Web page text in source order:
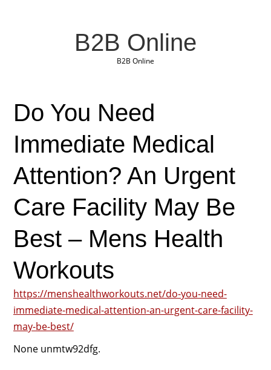
B2B Online
B2B Online
Do You Need
Immediate Medical
Attention? An Urgent
Care Facility May Be
Best – Mens Health
Workouts
https://menshealthworkouts.net/do-you-need-
immediate-medical-attention-an-urgent-care-facility-
may-be-best/
None unmtw92dfg.